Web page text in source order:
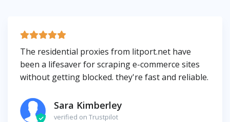
The residential proxies from litport.net have
been a lifesaver for scraping e-commerce sites
without getting blocked. they're fast and reliable.
Sara Kimberley
verified on Trustpilot